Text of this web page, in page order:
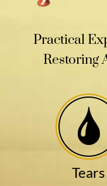
Practical
Restoring
Tears